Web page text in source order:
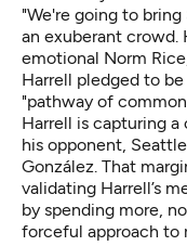
"We're going to
an exuberant crowd.
emotional Norm
Harrell pledged to
"pathway of
Harrell is capturing a
his opponent,
González. That
validating Harrell’s
by spending more,
forceful approach to